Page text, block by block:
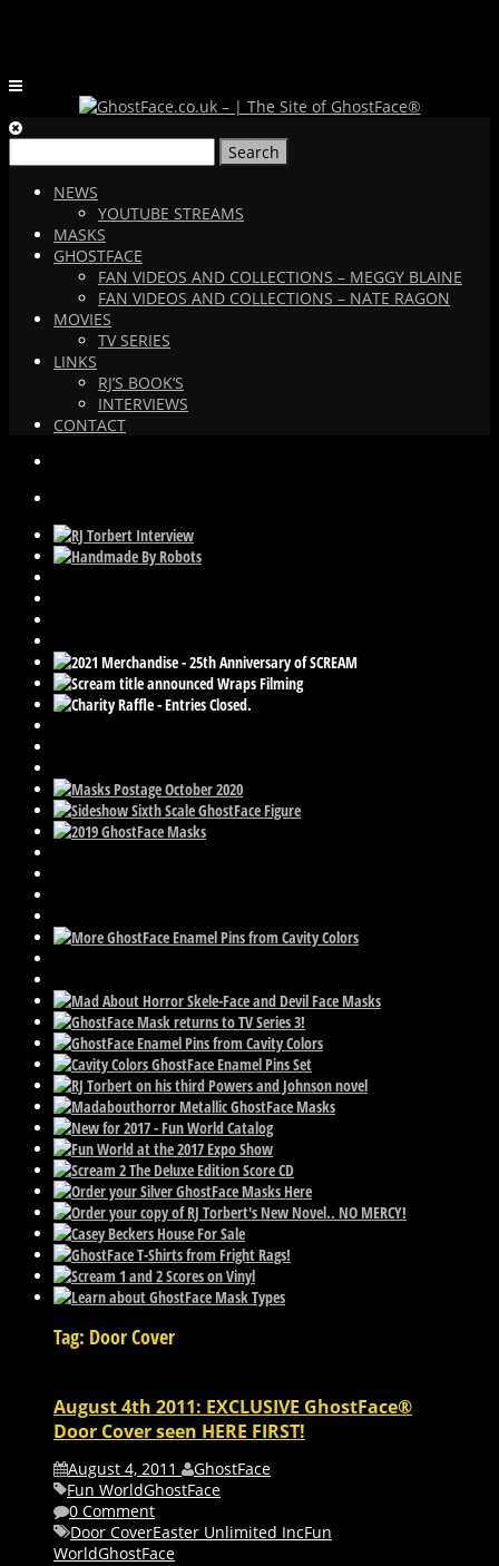
for:
NEWS
YOUTUBE STREAMS
MASKS
GHOSTFACE
FAN VIDEOS AND COLLECTIONS – MEGGY BLAINE
FAN VIDEOS AND COLLECTIONS – NATE RAGON
MOVIES
TV SERIES
LINKS
RJ’S BOOK’S
INTERVIEWS
CONTACT
Tag: Door Cover
August 4th 2011: EXCLUSIVE GhostFace®
Door Cover seen HERE FIRST!
August 4, 2011
GhostFace
Fun WorldGhostFace
0 Comment
Door CoverEaster Unlimited IncFun
WorldGhostFace